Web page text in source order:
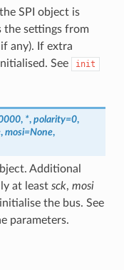
SPI object is
the settings from
any). If extra
See
init
, *, polarity=0,
, mosi=None,
Additional
at least sck, mosi
the bus. See
parameters.